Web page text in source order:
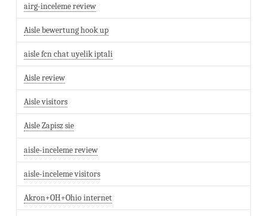
airg-inceleme review
Aisle bewertung hook up
aisle fcn chat uyelik iptali
Aisle review
Aisle visitors
Aisle Zapisz sie
aisle-inceleme review
aisle-inceleme visitors
Akron+OH+Ohio internet